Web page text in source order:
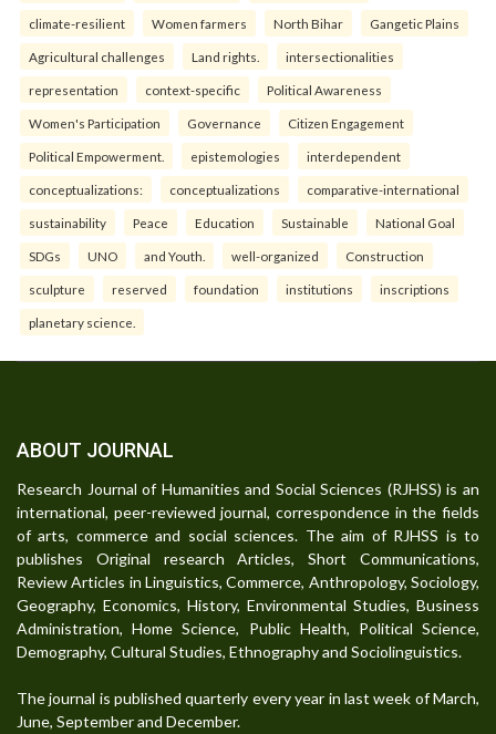
climate-resilient Women farmers North Bihar Gangetic Plains
Agricultural challenges Land rights. intersectionalities
representation context-specific Political Awareness
Women's Participation Governance Citizen Engagement
Political Empowerment. epistemologies interdependent
conceptualizations: conceptualizations comparative-international
sustainability Peace Education Sustainable National Goal
SDGs UNO and Youth. well-organized Construction
sculpture reserved foundation institutions inscriptions
planetary science.
ABOUT JOURNAL
Research Journal of Humanities and Social Sciences (RJHSS) is an
international, peer-reviewed journal, correspondence in the fields
of arts, commerce and social sciences. The aim of RJHSS is to
publishes Original research Articles, Short Communications,
Review Articles in Linguistics, Commerce, Anthropology, Sociology,
Geography, Economics, History, Environmental Studies, Business
Administration, Home Science, Public Health, Political Science,
Demography, Cultural Studies, Ethnography and Sociolinguistics.
The journal is published quarterly every year in last week of March,
June, September and December.